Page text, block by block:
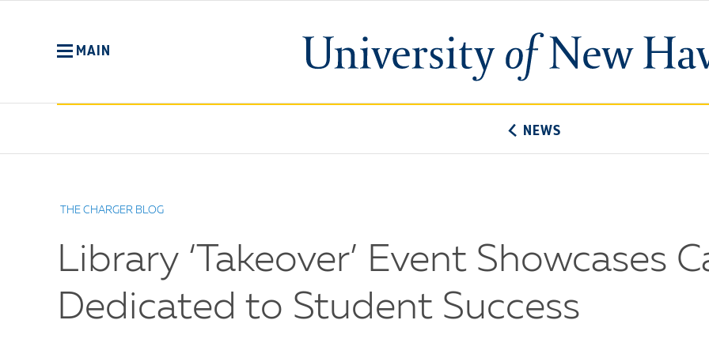
University
of
MAIN
NEWS
THE CHARGER BLOG
Library ‘Takeover’ Event Showcases
Dedicated to Student Success